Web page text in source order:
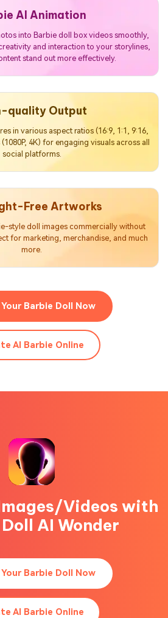
AI Animation
into Barbie doll box videos smoothly,
and interaction to your storylines,
stand out more effectively.
quality Output
in various aspect ratios (16:9, 1:1, 9:16,
4K) for engaging visuals across all
social platforms.
Free Artworks
style doll images commercially without
for marketing, merchandise, and much
more.
Barbie Doll Now
AI Barbie Online
Videos with
AI Wonder
Barbie Doll Now
AI Barbie Online